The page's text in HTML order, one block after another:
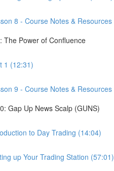
8 - Course Notes & Resources
The Power of Confluence
1 (12:31)
9 - Course Notes & Resources
Gap Up News Scalp (GUNS)
to Day Trading (14:04)
up Your Trading Station (57:01)